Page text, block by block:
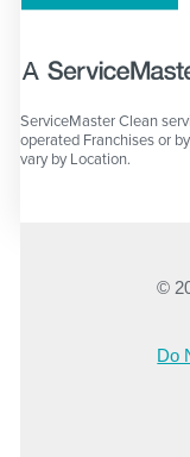
ServiceMaster Clean
operated Franchises or
vary by Location.
©
Do